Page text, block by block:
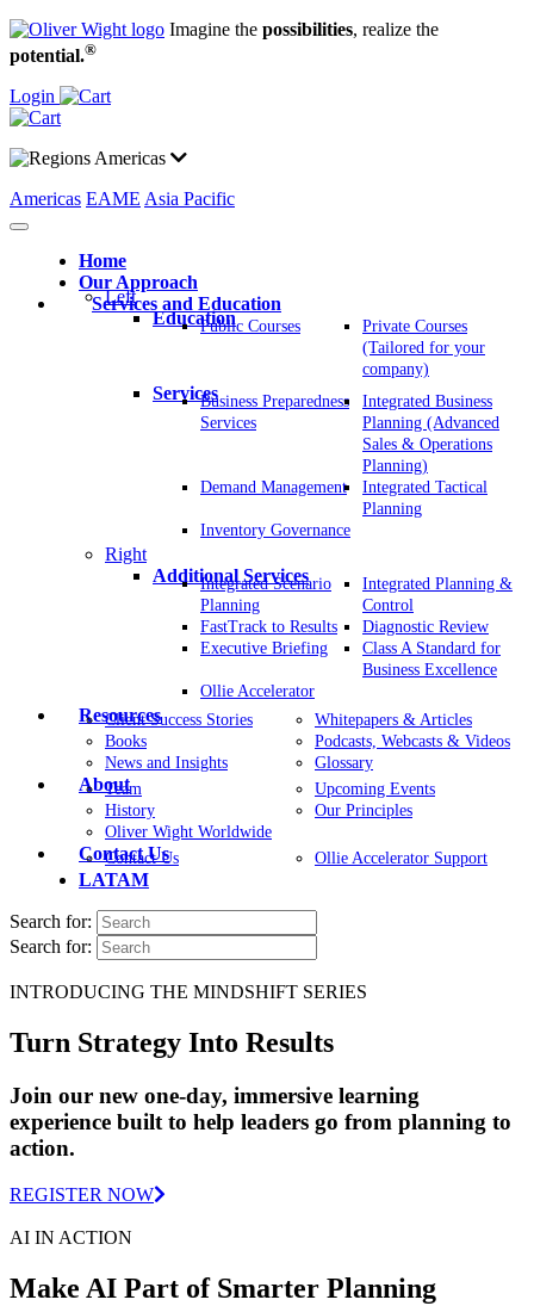
Imagine the possibilities, realize the
potential.®
Login
Americas
Americas EAME Asia Pacific
Home
Our Approach
Services and Education
Left
EducationPublic Courses
Private Courses
(Tailored for your
company)
ServicesBusiness Preparedness
Services
Integrated Business
Planning (Advanced
Sales & Operations
Planning)
Demand Management
Integrated Tactical
Planning
Inventory Governance
Right
Additional Services
Integrated Scenario
Planning
Integrated Planning &
Control
FastTrack to Results
Diagnostic Review
Executive Briefing
Class A Standard for
Business Excellence
Ollie Accelerator
Resources
Client Success Stories
Whitepapers & Articles
Books
Podcasts, Webcasts & Videos
News and Insights
Glossary
About
Team
Upcoming Events
History
Our Principles
Oliver Wight Worldwide
Contact Us
Contact Us Ollie Accelerator Support
LATAM
Search for:
Search for:
INTRODUCING THE MINDSHIFT SERIES
Turn Strategy Into Results
Join our new one-day, immersive learning
experience built to help leaders go from planning to
action.
REGISTER NOW
AI IN ACTION
Make AI Part of Smarter Planning